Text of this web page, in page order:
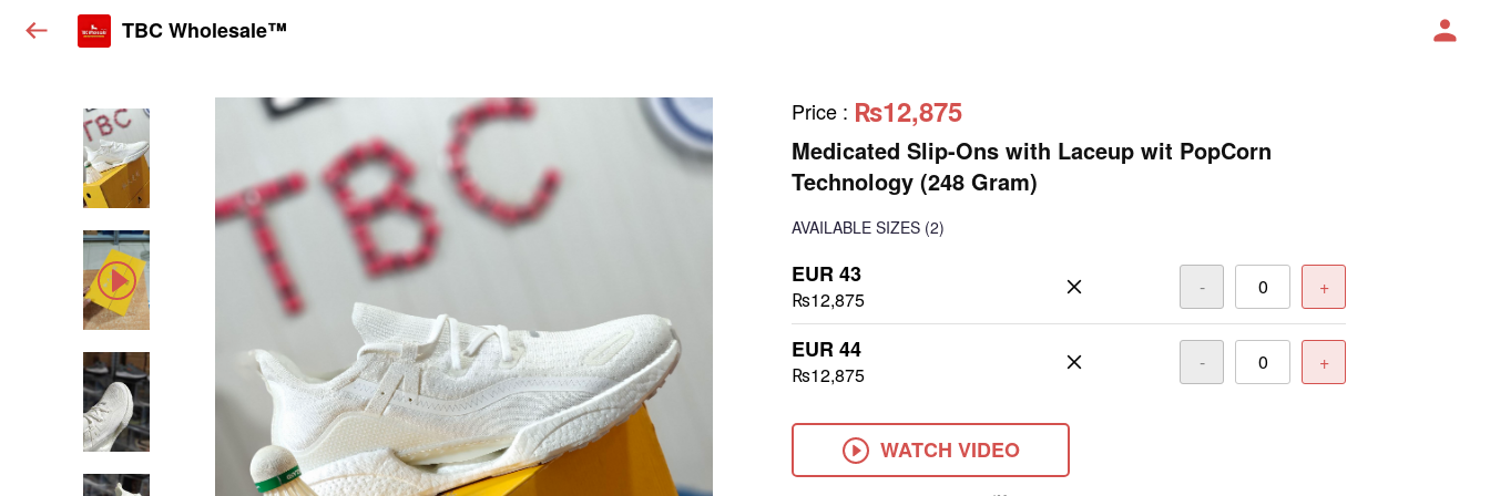
TBC Wholesale™
Price : ₨12,875
Medicated Slip-Ons with Laceup wit PopCorn
Technology (248 Gram)
AVAILABLE SIZES (2)
EUR 43
₨12,875
- +
EUR 44
₨12,875
- +
WATCH VIDEO